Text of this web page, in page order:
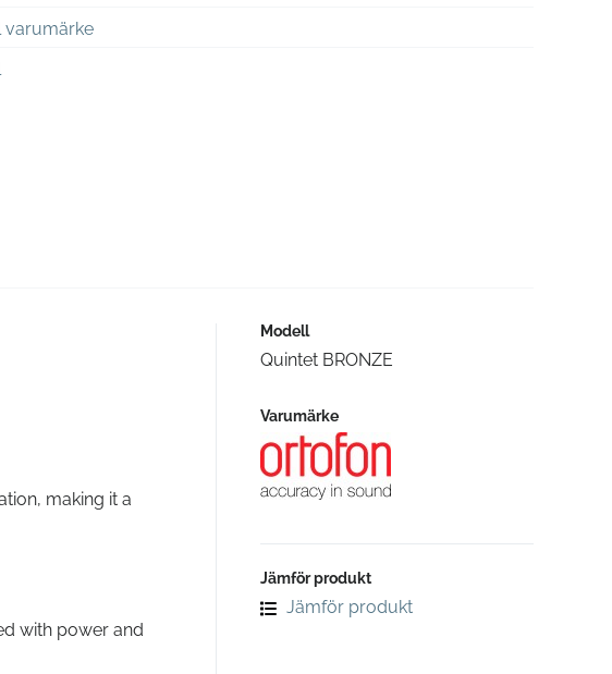
varumärke
making it a
with power and
Modell
Quintet BRONZE
Varumärke
Jämför produkt
Jämför produkt